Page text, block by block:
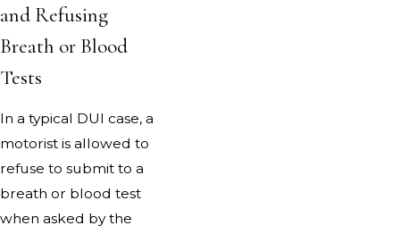
and Refusing
Breath or Blood
Tests
In a typical DUI case, a
motorist is allowed to
refuse to submit to a
breath or blood test
when asked by the